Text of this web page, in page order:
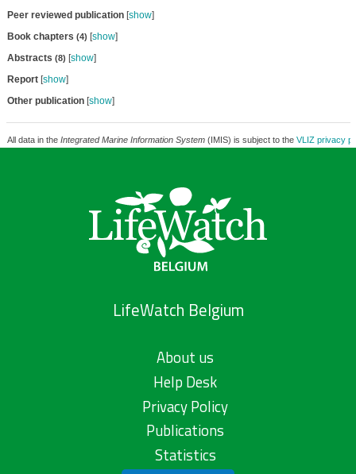
Peer reviewed publication[show]
Book chapters (4) [show]
Abstracts (8) [show]
Report[show]
Other publication[show]
All data in the Integrated Marine Information System(IMIS) is subject to the VLIZ privacy
LifeWatch Belgium
About us
Help Desk
Privacy Policy
Publications
Statistics